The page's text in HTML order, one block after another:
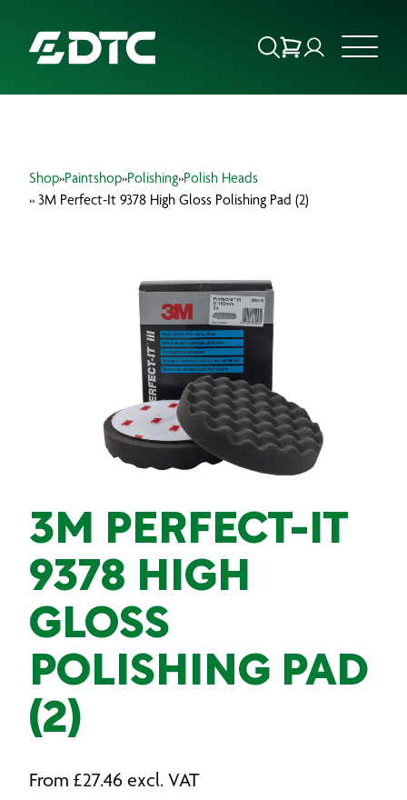
FOCUS SECTORS
INSIGHTS & RESOURCES
Shop»Paintshop»Polishing»Polish Heads
» 3M Perfect-It 9378 High Gloss Polishing Pad (2)
3M PERFECT-IT
9378 HIGH
GLOSS
POLISHING PAD
(2)
From £27.46 excl. VAT